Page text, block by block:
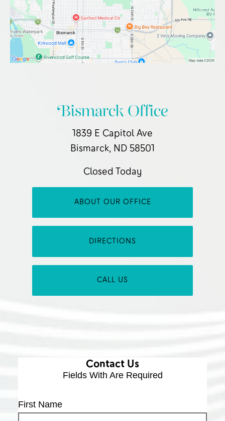
Bismarck Office
1839 E Capitol Ave
Bismarck, ND 58501
Closed Today
ABOUT OUR OFFICE
DIRECTIONS
CALL US
Contact Us
Fields With Are Required
First Name